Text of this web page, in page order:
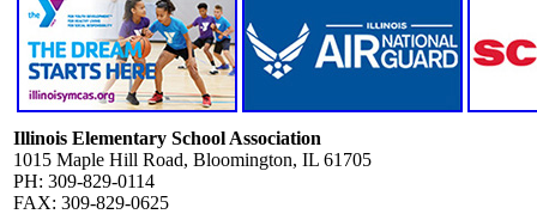
Illinois Elementary School Association
1015 Maple Hill Road, Bloomington, IL 61705
PH: 309-829-0114
FAX: 309-829-0625